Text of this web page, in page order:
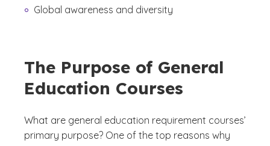
Global awareness and diversity
The Purpose of General
Education Courses
What are general education requirement courses’
primary purpose? One of the top reasons why